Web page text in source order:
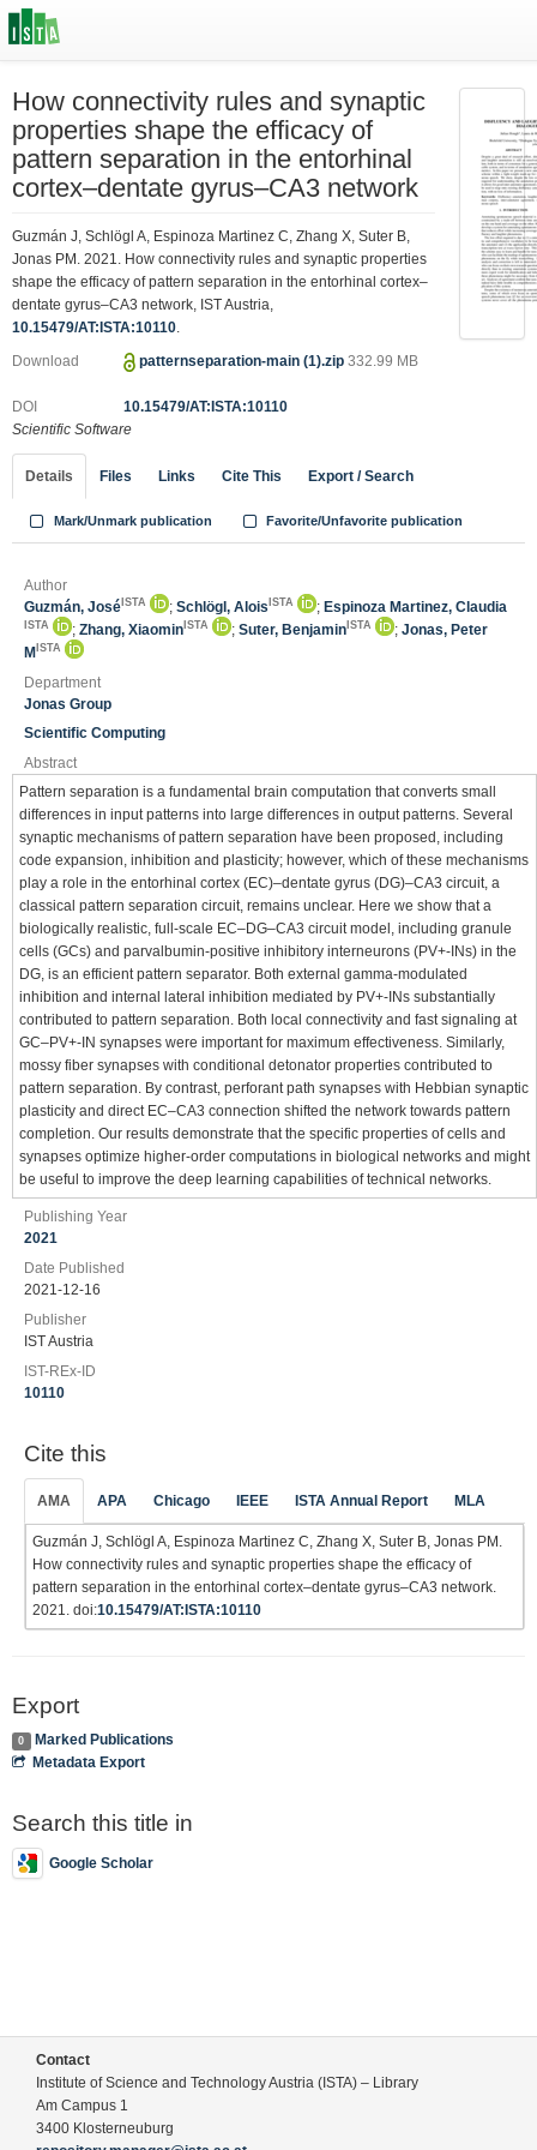
How connectivity rules and synaptic
properties shape the efficacy of
pattern separation in the entorhinal
cortex–dentate gyrus–CA3 network
Guzmán J, Schlögl A, Espinoza Martinez C, Zhang X, Suter B,
Jonas PM. 2021. How connectivity rules and synaptic properties
shape the efficacy of pattern separation in the entorhinal cortex–
dentate gyrus–CA3 network, IST Austria,
10.15479/AT:ISTA:10110
Download patternseparation-main (1).zip332.99 MB
DOI
10.15479/AT:ISTA:10110
Scientific Software
Details Files Links Cite This Export / Search
Mark/Unmark publication Favorite/Unfavorite publication
Author
Guzmán, José ISTA ; Schlögl, Alois ISTA ; Espinoza Martinez, Claudia
ISTA ; Zhang, Xiaomin ISTA ; Suter, Benjamin ISTA ; Jonas, Peter
M ISTA
Department
Jonas Group
Scientific Computing
Abstract
Pattern separation is a fundamental brain computation that converts small
differences in input patterns into large differences in output patterns. Several
synaptic mechanisms of pattern separation have been proposed, including
code expansion, inhibition and plasticity; however, which of these mechanisms
play a role in the entorhinal cortex (EC)–dentate gyrus (DG)–CA3 circuit, a
classical pattern separation circuit, remains unclear. Here we show that a
biologically realistic, full-scale EC–DG–CA3 circuit model, including granule
cells (GCs) and parvalbumin-positive inhibitory interneurons (PV+-INs) in the
DG, is an efficient pattern separator. Both external gamma-modulated
inhibition and internal lateral inhibition mediated by PV+-INs substantially
contributed to pattern separation. Both local connectivity and fast signaling at
GC–PV+-IN synapses were important for maximum effectiveness. Similarly,
mossy fiber synapses with conditional detonator properties contributed to
pattern separation. By contrast, perforant path synapses with Hebbian synaptic
plasticity and direct EC–CA3 connection shifted the network towards pattern
completion. Our results demonstrate that the specific properties of cells and
synapses optimize higher-order computations in biological networks and might
be useful to improve the deep learning capabilities of technical networks.
Publishing Year
2021
Date Published
2021-12-16
Publisher
IST Austria
IST-REx-ID
10110
Cite this
AMA APA Chicago IEEE ISTA Annual Report MLA
Guzmán J, Schlögl A, Espinoza Martinez C, Zhang X, Suter B, Jonas PM.
How connectivity rules and synaptic properties shape the efficacy of
pattern separation in the entorhinal cortex–dentate gyrus–CA3 network.
2021. doi:10.15479/AT:ISTA:10110
Export
0
Marked Publications
Metadata Export
Search this title in
Google Scholar
Contact
Institute of Science and Technology Austria (ISTA) – Library
Am Campus 1
3400 Klosterneuburg